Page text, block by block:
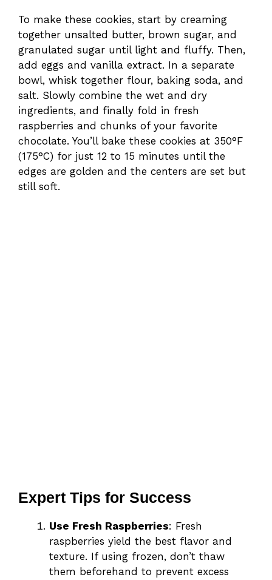
To make these cookies, start by creaming
together unsalted butter, brown sugar, and
granulated sugar until light and fluffy. Then,
add eggs and vanilla extract. In a separate
bowl, whisk together flour, baking soda, and
salt. Slowly combine the wet and dry
ingredients, and finally fold in fresh
raspberries and chunks of your favorite
chocolate. You’ll bake these cookies at 350°F
(175°C) for just 12 to 15 minutes until the
edges are golden and the centers are set but
still soft.
Expert Tips for Success
Use Fresh Raspberries: Fresh
raspberries yield the best flavor and
texture. If using frozen, don’t thaw
them beforehand to prevent excess